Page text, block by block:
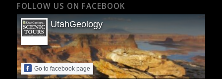
FOLLOW US ON FACEBOOK
UtahGeology
Go to facebook page